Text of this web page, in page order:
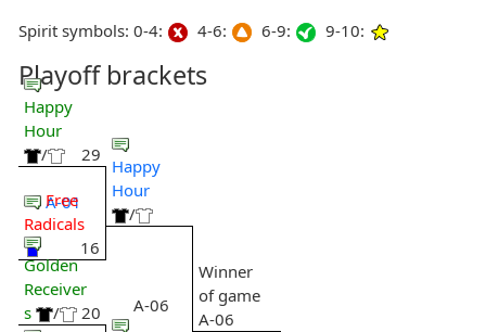
Spirit symbols: 0-4: 4-6: 6-9: 9-10:
Playoff brackets
Happy
Hour
/
29
A-01
Free
Radicals
16
Golden
Receiver
s
/ 20
Happy
Hour
/
A-06
Winner
of game
A-06